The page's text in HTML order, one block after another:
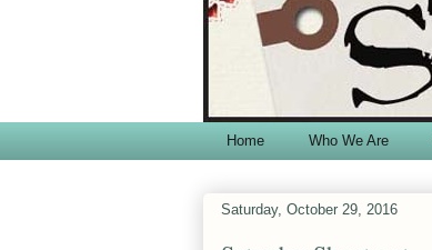
Home Who We Are
Saturday, October 29, 2016